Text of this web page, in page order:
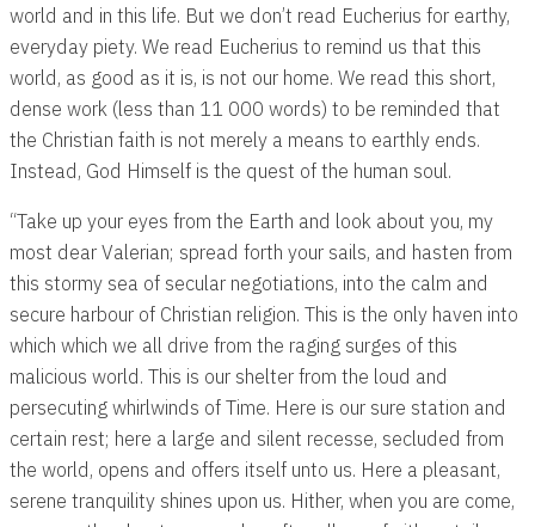
world and in this life. But we don’t read Eucherius for earthy,
everyday piety. We read Eucherius to remind us that this
world, as good as it is, is not our home. We read this short,
dense work (less than 11 000 words) to be reminded that
the Christian faith is not merely a means to earthly ends.
Instead, God Himself is the quest of the human soul.
“Take up your eyes from the Earth and look about you, my
most dear Valerian; spread forth your sails, and hasten from
this stormy sea of secular negotiations, into the calm and
secure harbour of Christian religion. This is the only haven into
which which we all drive from the raging surges of this
malicious world. This is our shelter from the loud and
persecuting whirlwinds of Time. Here is our sure station and
certain rest; here a large and silent recesse, secluded from
the world, opens and offers itself unto us. Here a pleasant,
serene tranquility shines upon us. Hither, when you are come,